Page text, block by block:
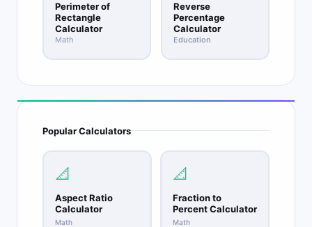
Perimeter of
Rectangle
Calculator
Math
Reverse
Percentage
Calculator
Education
Popular Calculators
📐
Aspect Ratio
Calculator
Math
📐
Fraction to
Percent Calculator
Math